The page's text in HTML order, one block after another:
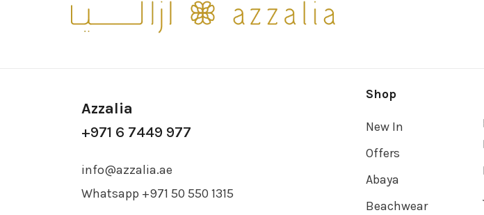
Azzalia
+971 6 7449 977
info@azzalia.ae
Whatsapp +971 50 550 1315
Shop
New In
Offers
Abaya
Beachwear